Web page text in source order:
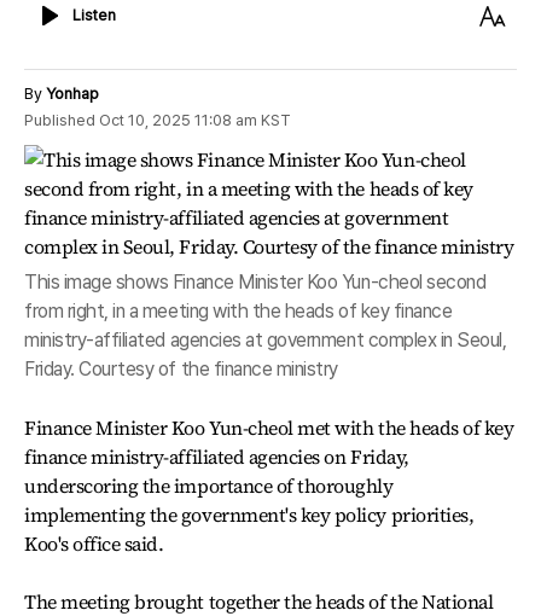
ListenListen
Text
By Yonhap
Published Oct 10, 2025 11:08 am KST
This image shows Finance Minister Koo Yun-cheol second
from right, in a meeting with the heads of key finance
ministry-affiliated agencies at government complex in Seoul,
Friday. Courtesy of the finance ministry
Finance Minister Koo Yun-cheol met with the heads of key
finance ministry-affiliated agencies on Friday,
underscoring the importance of thoroughly
implementing the government's key policy priorities,
Koo's office said.
The meeting brought together the heads of the National